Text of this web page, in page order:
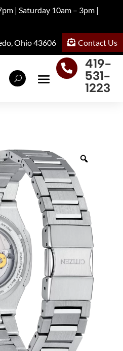
| Saturday 10am – 3pm |
Ohio 43606
Contact Us

419-
531-
1223